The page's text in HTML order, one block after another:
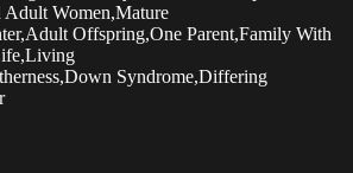
Adult Women,Mature
Offspring,One Parent,Family With
Syndrome,Differing